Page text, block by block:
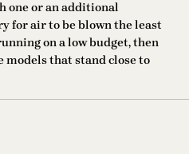
one or an additional
for air to be blown the least
on a low budget, then
models that stand close to